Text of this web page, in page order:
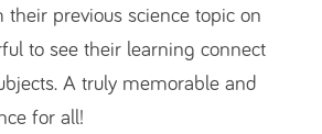
their previous science topic on
to see their learning connect
A truly memorable and
for all!